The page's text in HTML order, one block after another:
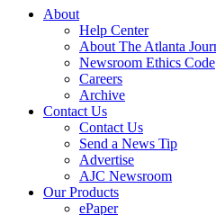
About
Help Center
About The Atlanta
Newsroom Ethics Code
Careers
Archive
Contact Us
Contact Us
Send a News Tip
Advertise
AJC Newsroom
Our Products
ePaper